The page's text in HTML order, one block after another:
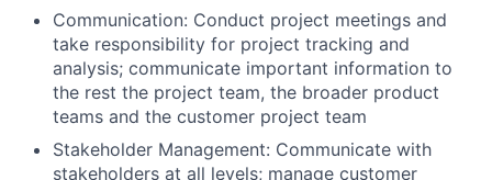
Communication: Conduct project meetings and
take responsibility for project tracking and
analysis; communicate important information to
the rest the project team, the broader product
teams and the customer project team
Stakeholder Management: Communicate with
stakeholders at all levels; manage customer